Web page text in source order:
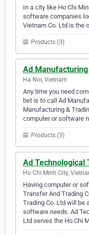
In a city like Ho Chi
software companies
Vietnam Co. Ltd is the
Products (3)
Ad Manufacturing
Ha Noi, Vietnam
Any time you need
bet is to call Ad
Manufacturing &
computer or software
Products (3)
Ad Technological
Ho Chi Minh City,
Having computer or
Transfer And Trading
Trading Co. Ltd will be
software needs. Ad
Ltd serves the Ho Chi